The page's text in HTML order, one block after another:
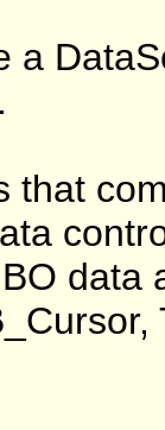
a
that
data